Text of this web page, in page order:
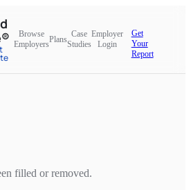
Browse
Employers
Plans
Case
Studies
Employer
Login
Get
Your
Report
filled or removed.